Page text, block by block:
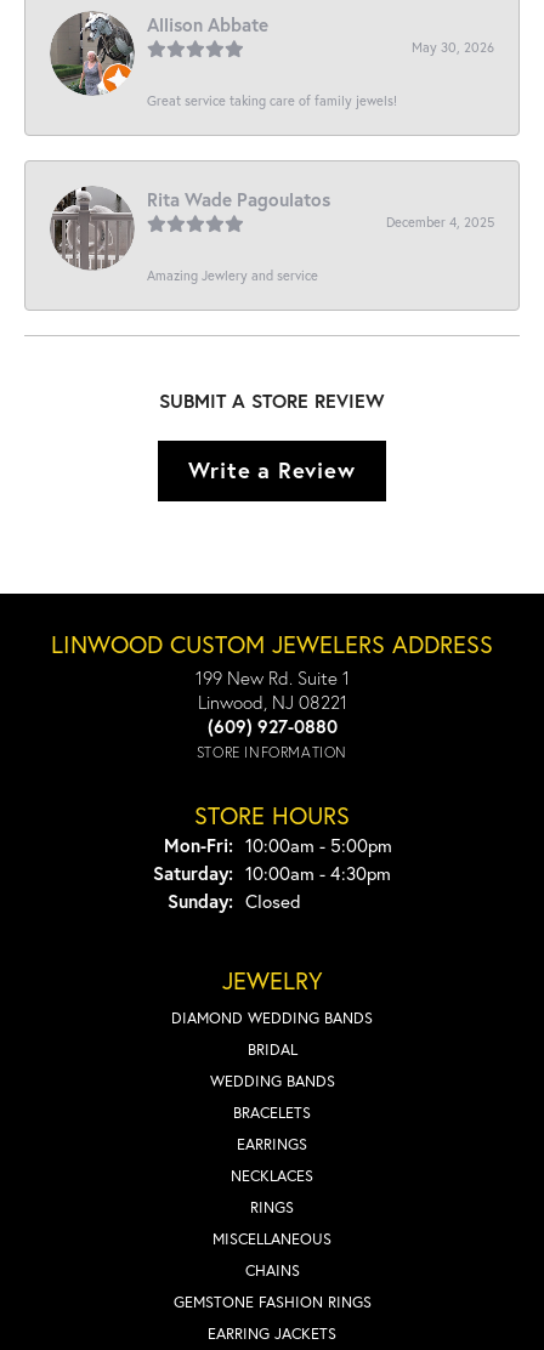
Allison Abbate
May 30, 2026
Great service taking care of family jewels!
Rita Wade Pagoulatos
December 4, 2025
Amazing Jewlery and service
SUBMIT A STORE REVIEW
Write a Review
LINWOOD CUSTOM JEWELERS ADDRESS
199 New Rd. Suite 1
Linwood, NJ 08221
(609) 927-0880
STORE INFORMATION
STORE HOURS
Mon-Fri:Monday - Friday:
10:00am - 5:00pm
Saturday: 10:00am - 4:30pm
Sunday: Closed
JEWELRY
DIAMOND WEDDING BANDS
BRIDAL
WEDDING BANDS
BRACELETS
EARRINGS
NECKLACES
RINGS
MISCELLANEOUS
CHAINS
GEMSTONE FASHION RINGS
EARRING JACKETS